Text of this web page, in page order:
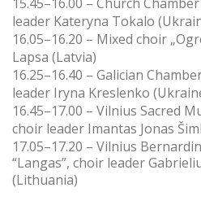
leader Kateryna Tokalo
16.05–16.20 – Mixed choir
Lapsa (Latvia)
16.25–16.40 – Galician
leader Iryna Kreslenko
16.45–17.00 – Vilnius Sacred
choir leader Imantas Jonas
17.05–17.20 – Vilnius
“Langas”, choir leader
(Lithuania)